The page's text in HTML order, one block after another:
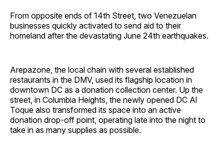
From opposite ends of 14th Street, two Venezuelan
businesses quickly activated to send aid to their
homeland after the devastating June 24th earthquakes.
Arepazone, the local chain with several established
restaurants in the DMV, used its flagship location in
downtown DC as a donation collection center. Up the
street, in Columbia Heights, the newly opened DC Al
Toque also transformed its space into an active
donation drop-off point, operating late into the night to
take in as many supplies as possible.